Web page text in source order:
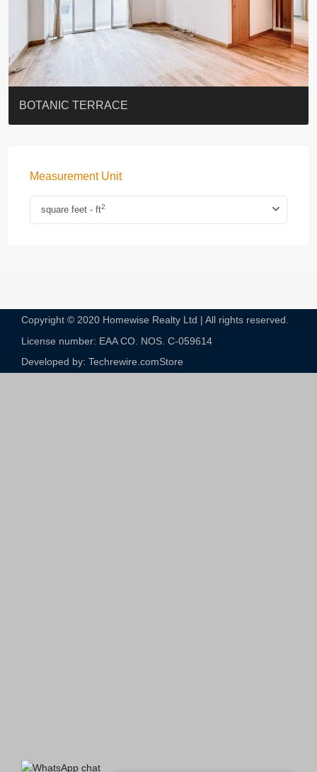
EIGHT KWAI FONG
QUEEN’S ROAD EAST 23
YOO RESIDENCE
EIGHT KWAI FONG
BOWIE COURT
19 SHEK O HEADLAND
CAROL MANSION
TREGUNTER III 地利根德閣3座
GRAND COURT
BOTANIC TERRACE
Measurement Unit
square feet - ft2
Copyright © 2020 Homewise Realty Ltd | All rights reserved.
License number: EAA CO. NOS. C-059614​
Developed by: Techrewire.comStore